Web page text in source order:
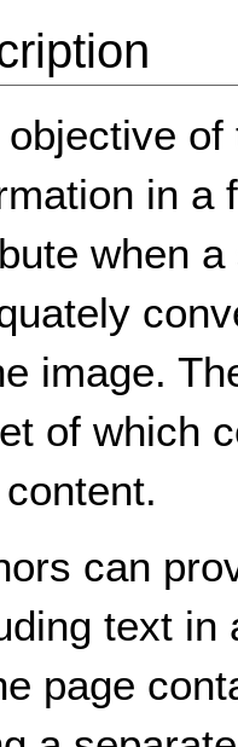
objective
in a
when
image.
of which
can
text in
page